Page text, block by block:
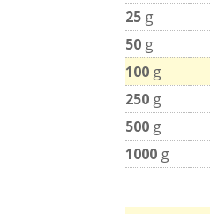
25 g
50 g
100 g
250 g
500 g
1000 g